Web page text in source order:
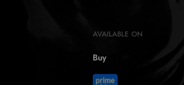
AVAILABLE ON
Buy